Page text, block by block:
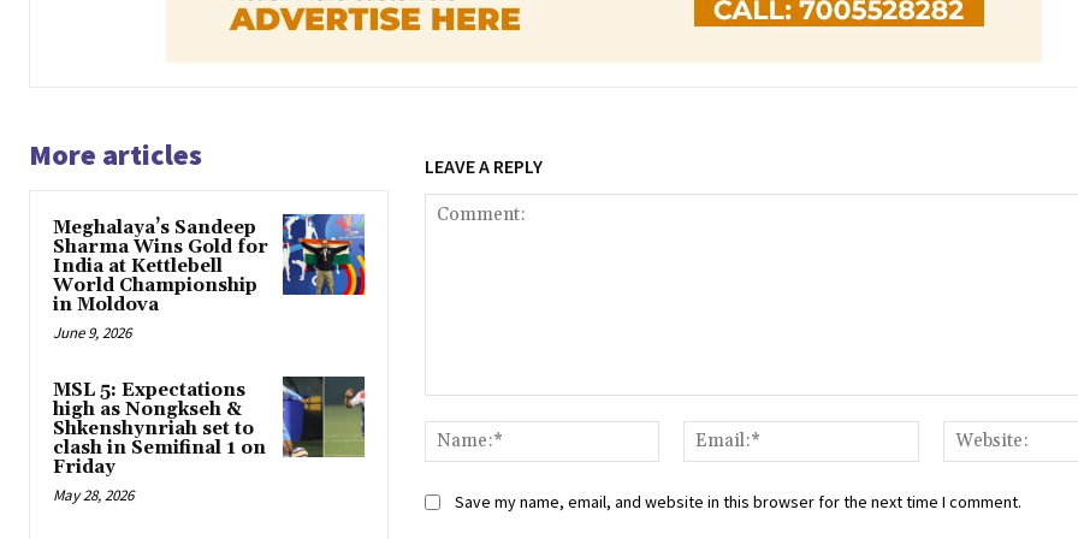
More articles
Meghalaya’s Sandeep
Sharma Wins Gold for
India at Kettlebell
World Championship
in Moldova
June 9, 2026
MSL 5: Expectations
high as Nongkseh &
Shkenshynriah set to
clash in Semifinal 1 on
Friday
May 28, 2026
LEAVE A REPLY
Name:*
Email:*
Save my name, email, and website in this browser for the next time I comment.